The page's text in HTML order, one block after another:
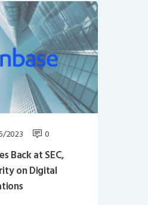
2023 0
Back at SEC,
on Digital